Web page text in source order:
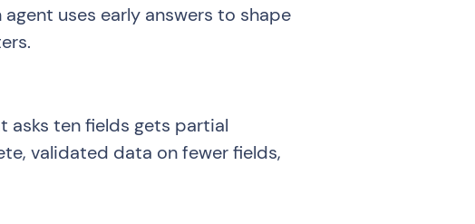
uses early answers to shape
asks ten fields gets partial
validated data on fewer fields,